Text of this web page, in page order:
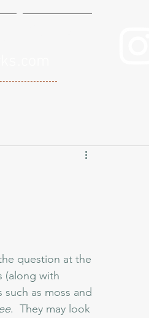
question at the
(along with
as moss and
.  They may look